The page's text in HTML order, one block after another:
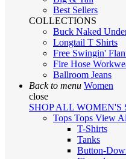
Best Sellers
COLLECTIONS
Buck Naked
Longtail T Shirts
Free Swingin'
Fire Hose
Ballroom Jeans
Back to menu Women
close
SHOP ALL WOMEN'S
Tops Tops View
T-Shirts
Tanks
Button-